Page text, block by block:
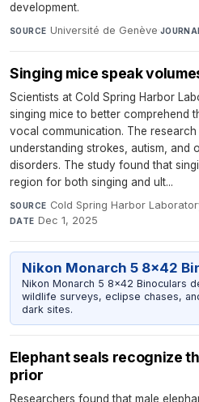
development.
SOURCE Université de Genève·
Singing mice speak
Scientists at Cold Spring Harbor
singing mice to better comprehend
vocal communication. The
understanding strokes, autism, and
disorders. The study found that
region for both singing and ult...
SOURCE Cold Spring Harbor
DATE Dec 1, 2025
Nikon Monarch 5 8x42
Nikon Monarch 5 8x42 Binoculars
wildlife surveys, eclipse chases,
dark sites.
Elephant seals recognize
prior
Researchers found that male